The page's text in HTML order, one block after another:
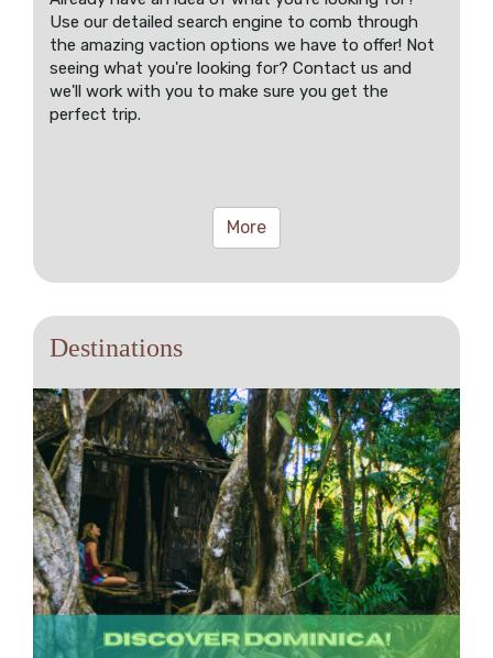
Use our detailed search engine to comb through
the amazing vaction options we have to offer! Not
seeing what you're looking for? Contact us and
we'll work with you to make sure you get the
perfect trip.
More
Destinations